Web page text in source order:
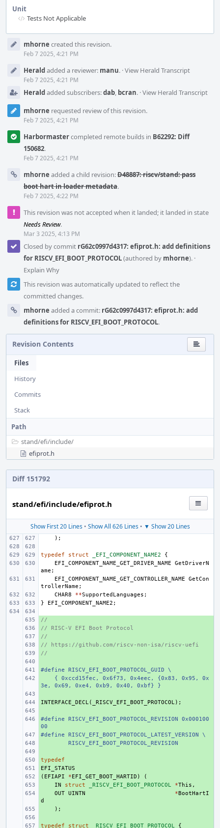
Unit
Tests Not Applicable
Timelinemhorne created this revision.
Feb 7 2025, 4:21 PM
Heraldadded a reviewer: manu. ·View Herald Transcript
Feb 7 2025, 4:21 PM
Heraldadded subscribers:dab, bcran. ·View Herald Transcript
mhorne requested review of this revision.
Feb 7 2025, 4:21 PM
Harbormastercompleted remote builds in B62292: Diff
150682.
Feb 7 2025, 4:21 PM
mhorne added a child revision:D48887: riscv/stand: pass
boot hart in loader metadata.
Feb 7 2025, 4:22 PM
This revision was not accepted when it landed; it landed in state
Needs Review.
Mar 3 2025, 4:13 PM
Closed by commit rG62c0997d4317: efiprot.h: add definitions
for RISCV_EFI_BOOT_PROTOCOL(authored by mhorne). ·
Explain Why
This revision was automatically updated to reflect the
committed changes.
mhorne added a commit: rG62c0997d4317: efiprot.h: add
definitions for RISCV_EFI_BOOT_PROTOCOL.
Revision Contents
Files
History
Commits
Stack
Path
stand/efi/include/
efiprot.h
Diff 151792
stand/efi/include/efiprot.h
Show First 20 Lines• Show All 626 Lines• ▼ Show 20 Lines
);
typedef struct _EFI_COMPONENT_NAME2
{
EFI_COMPONENT_NAME_GET_DRIVER_NAME
GetDriverN
ame ;
EFI_COMPONENT_NAME_GET_CONTROLLER_NAME
GetCon
trollerName ;
CHAR8
**SupportedLanguages ;
}
EFI_COMPONENT_NAME2 ;
+
//
+
// RISC-V EFI Boot Protocol
+
//
+
// https://github.com/riscv-non-isa/riscv-uefi
+
//
+
#define RISCV_EFI_BOOT_PROTOCOL_GUID \
    { 0xccd15fec, 0x6f73, 0x4eec, {0x83, 0x95, 0x
3e, 0x69, 0xe4, 0xb9, 0x40, 0xbf} }
+
INTERFACE_DECL( _RISCV_EFI_BOOT_PROTOCOL);
+
#define RISCV_EFI_BOOT_PROTOCOL_REVISION 0x000100
00
+
#define RISCV_EFI_BOOT_PROTOCOL_LATEST_VERSION \
        RISCV_EFI_BOOT_PROTOCOL_REVISION
+
typedef
+
EFI_STATUS
+
( EFIAPI *EFI_GET_BOOT_HARTID )
(
IN struct _RISCV_EFI_BOOT_PROTOCOL *This ,
OUT UINTN *BootHartI
d
);
+
typedef struct _RISCV_EFI_BOOT_PROTOCOL {